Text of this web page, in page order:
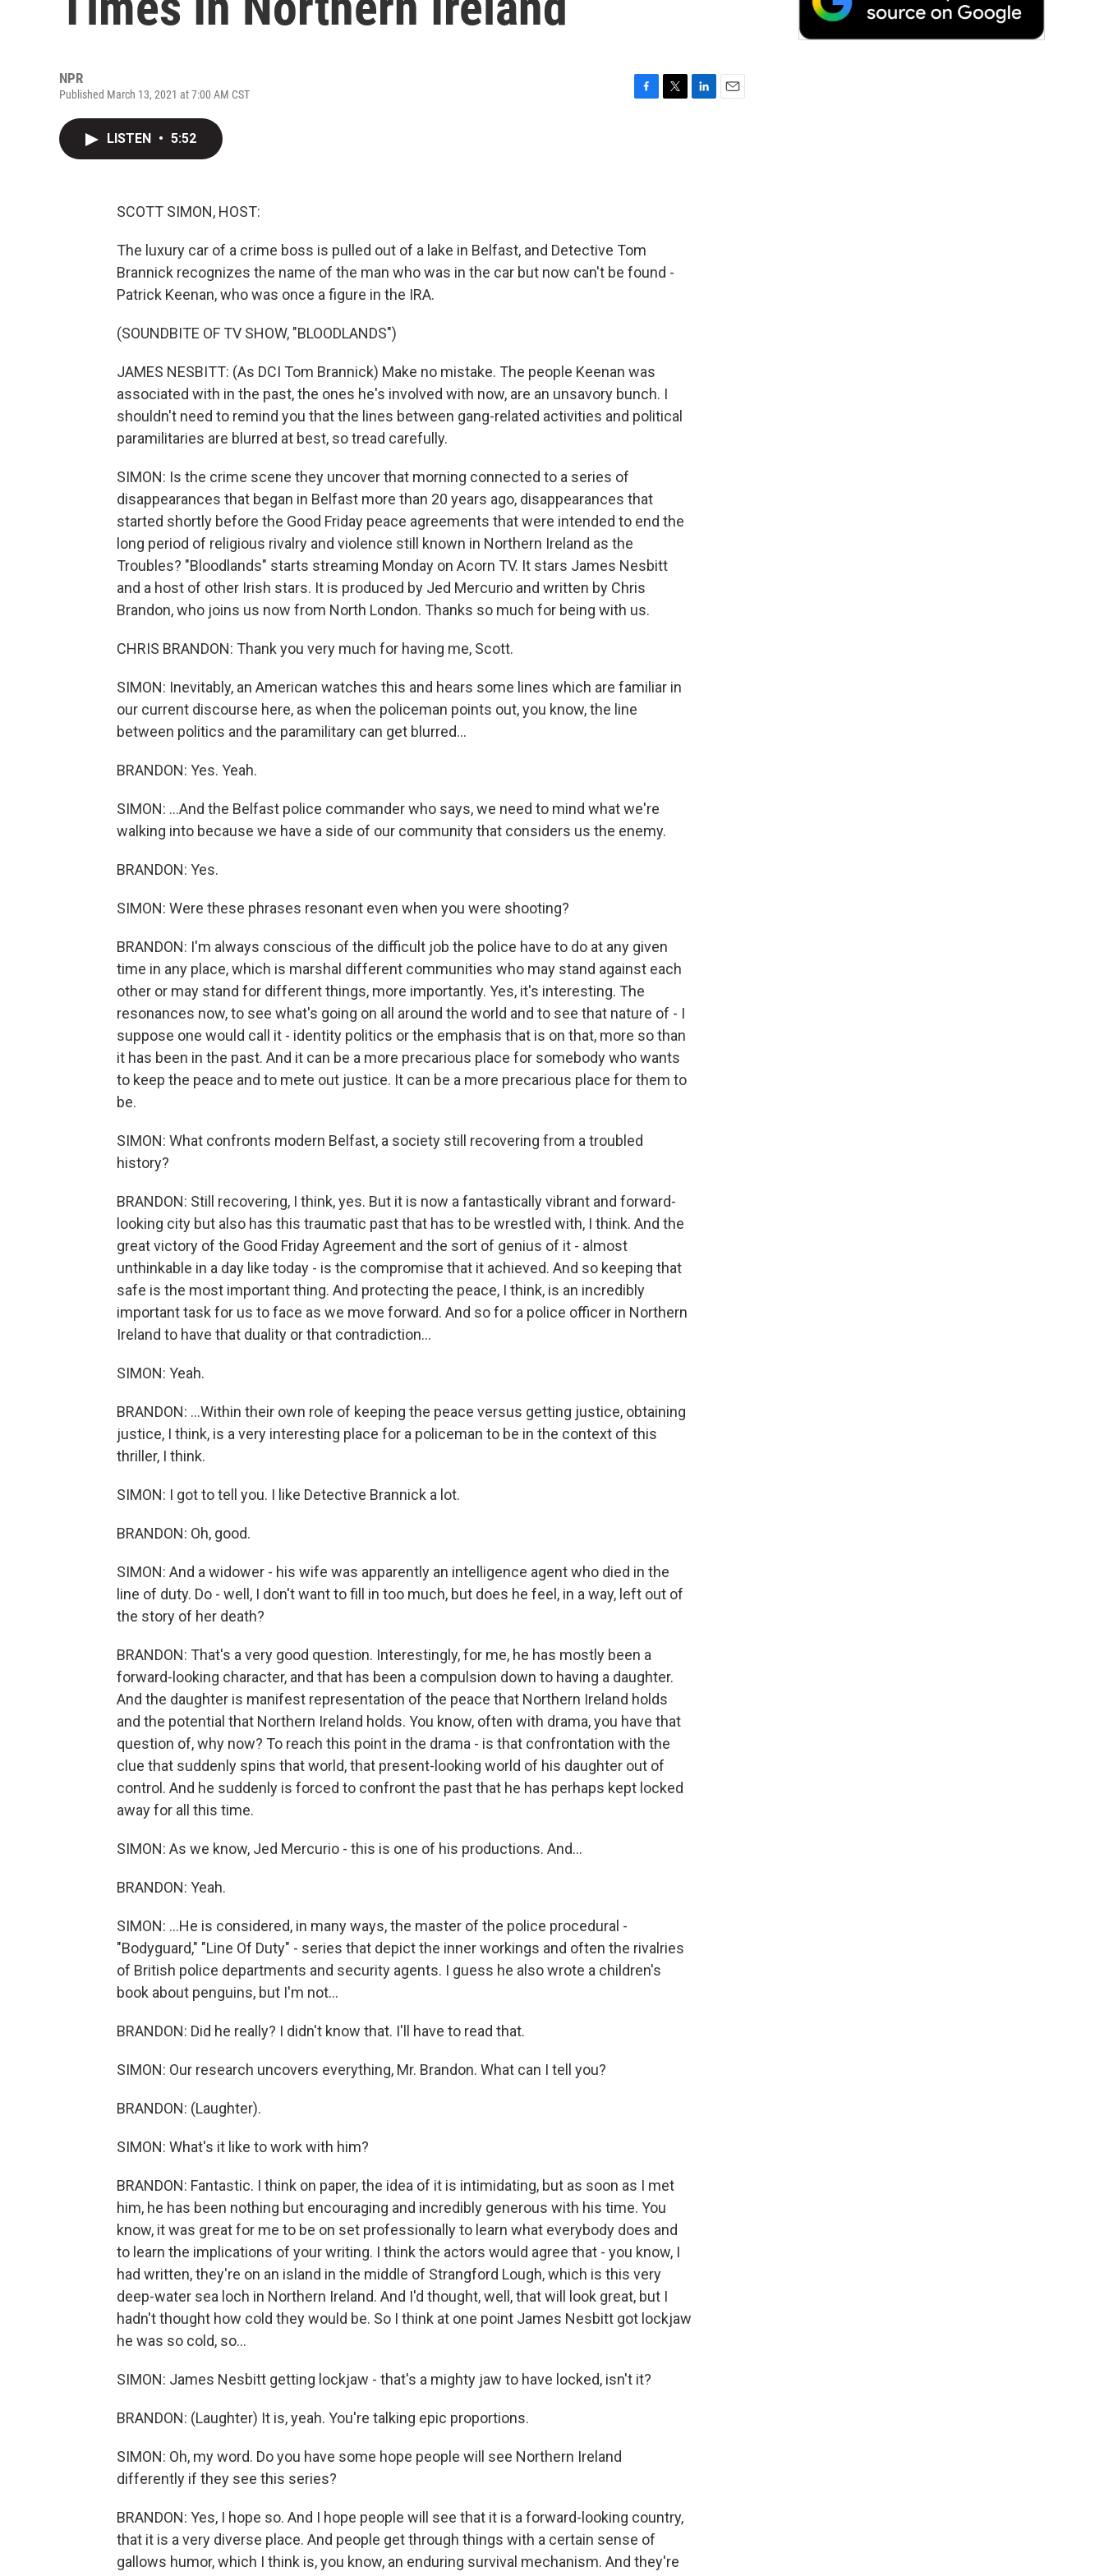
NPR
Published March 13, 2021 at 7:00 AM CST
LISTEN • 5:52
SCOTT SIMON, HOST:
The luxury car of a crime boss is pulled out of a lake in Belfast, and Detective Tom
Brannick recognizes the name of the man who was in the car but now can't be found -
Patrick Keenan, who was once a figure in the IRA.
(SOUNDBITE OF TV SHOW, "BLOODLANDS")
JAMES NESBITT: (As DCI Tom Brannick) Make no mistake. The people Keenan was
associated with in the past, the ones he's involved with now, are an unsavory bunch. I
shouldn't need to remind you that the lines between gang-related activities and political
paramilitaries are blurred at best, so tread carefully.
SIMON: Is the crime scene they uncover that morning connected to a series of
disappearances that began in Belfast more than 20 years ago, disappearances that
started shortly before the Good Friday peace agreements that were intended to end the
long period of religious rivalry and violence still known in Northern Ireland as the
Troubles? "Bloodlands" starts streaming Monday on Acorn TV. It stars James Nesbitt
and a host of other Irish stars. It is produced by Jed Mercurio and written by Chris
Brandon, who joins us now from North London. Thanks so much for being with us.
CHRIS BRANDON: Thank you very much for having me, Scott.
SIMON: Inevitably, an American watches this and hears some lines which are familiar in
our current discourse here, as when the policeman points out, you know, the line
between politics and the paramilitary can get blurred...
BRANDON: Yes. Yeah.
SIMON: ...And the Belfast police commander who says, we need to mind what we're
walking into because we have a side of our community that considers us the enemy.
BRANDON: Yes.
SIMON: Were these phrases resonant even when you were shooting?
BRANDON: I'm always conscious of the difficult job the police have to do at any given
time in any place, which is marshal different communities who may stand against each
other or may stand for different things, more importantly. Yes, it's interesting. The
resonances now, to see what's going on all around the world and to see that nature of - I
suppose one would call it - identity politics or the emphasis that is on that, more so than
it has been in the past. And it can be a more precarious place for somebody who wants
to keep the peace and to mete out justice. It can be a more precarious place for them to
be.
SIMON: What confronts modern Belfast, a society still recovering from a troubled
history?
BRANDON: Still recovering, I think, yes. But it is now a fantastically vibrant and forward-
looking city but also has this traumatic past that has to be wrestled with, I think. And the
great victory of the Good Friday Agreement and the sort of genius of it - almost
unthinkable in a day like today - is the compromise that it achieved. And so keeping that
safe is the most important thing. And protecting the peace, I think, is an incredibly
important task for us to face as we move forward. And so for a police officer in Northern
Ireland to have that duality or that contradiction...
SIMON: Yeah.
BRANDON: ...Within their own role of keeping the peace versus getting justice, obtaining
justice, I think, is a very interesting place for a policeman to be in the context of this
thriller, I think.
SIMON: I got to tell you. I like Detective Brannick a lot.
BRANDON: Oh, good.
SIMON: And a widower - his wife was apparently an intelligence agent who died in the
line of duty. Do - well, I don't want to fill in too much, but does he feel, in a way, left out of
the story of her death?
BRANDON: That's a very good question. Interestingly, for me, he has mostly been a
forward-looking character, and that has been a compulsion down to having a daughter.
And the daughter is manifest representation of the peace that Northern Ireland holds
and the potential that Northern Ireland holds. You know, often with drama, you have that
question of, why now? To reach this point in the drama - is that confrontation with the
clue that suddenly spins that world, that present-looking world of his daughter out of
control. And he suddenly is forced to confront the past that he has perhaps kept locked
away for all this time.
SIMON: As we know, Jed Mercurio - this is one of his productions. And...
BRANDON: Yeah.
SIMON: ...He is considered, in many ways, the master of the police procedural -
"Bodyguard," "Line Of Duty" - series that depict the inner workings and often the rivalries
of British police departments and security agents. I guess he also wrote a children's
book about penguins, but I'm not...
BRANDON: Did he really? I didn't know that. I'll have to read that.
SIMON: Our research uncovers everything, Mr. Brandon. What can I tell you?
BRANDON: (Laughter).
SIMON: What's it like to work with him?
BRANDON: Fantastic. I think on paper, the idea of it is intimidating, but as soon as I met
him, he has been nothing but encouraging and incredibly generous with his time. You
know, it was great for me to be on set professionally to learn what everybody does and
to learn the implications of your writing. I think the actors would agree that - you know, I
had written, they're on an island in the middle of Strangford Lough, which is this very
deep-water sea loch in Northern Ireland. And I'd thought, well, that will look great, but I
hadn't thought how cold they would be. So I think at one point James Nesbitt got lockjaw
he was so cold, so...
SIMON: James Nesbitt getting lockjaw - that's a mighty jaw to have locked, isn't it?
BRANDON: (Laughter) It is, yeah. You're talking epic proportions.
SIMON: Oh, my word. Do you have some hope people will see Northern Ireland
differently if they see this series?
BRANDON: Yes, I hope so. And I hope people will see that it is a forward-looking country,
that it is a very diverse place. And people get through things with a certain sense of
gallows humor, which I think is, you know, an enduring survival mechanism. And they're